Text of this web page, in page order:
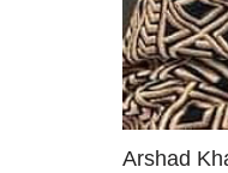
Arshad